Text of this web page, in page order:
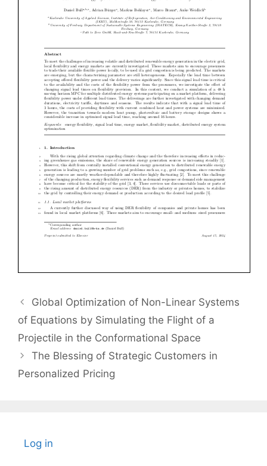
Global Optimization of Non-Linear Systems
of Equations by Simulating the Flight of a
Projectile in the Conformational Space
The Blessing of Strategic Customers in
Personalized Pricing
Log in